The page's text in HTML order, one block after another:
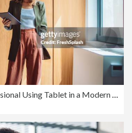
Confident Young Professional Using Tablet in a Modern Office Environment